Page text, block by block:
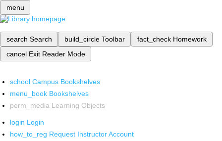
menu
search Search build_circle Toolbar fact_check Homework
cancel Exit Reader Mode
school Campus Bookshelves
menu_book Bookshelves
perm_media Learning Objects
login Login
how_to_reg Request Instructor Account